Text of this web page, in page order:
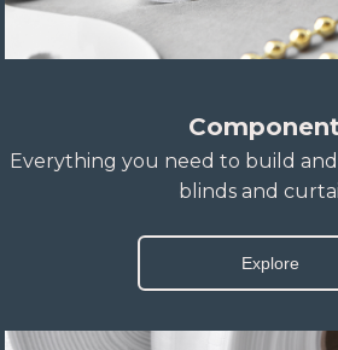
Everything you need to build
blinds and
Explore